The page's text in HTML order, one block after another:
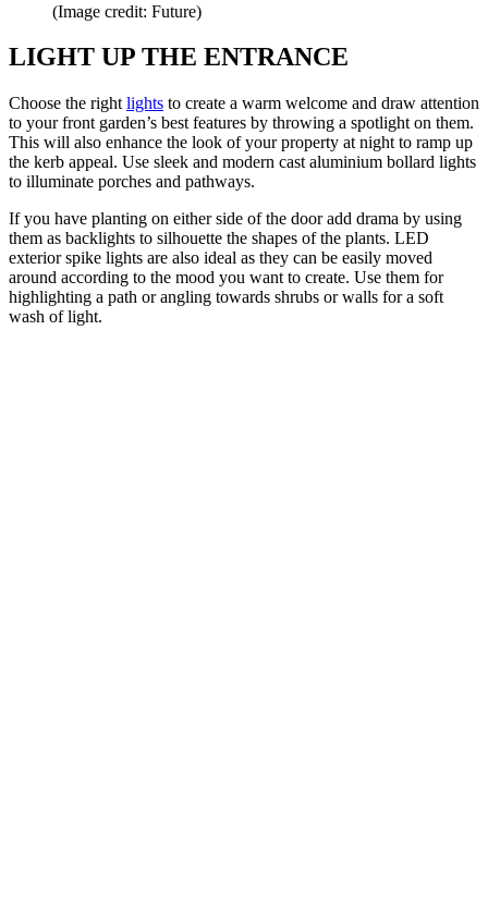
(Image credit: Future)
LIGHT UP THE ENTRANCE
Choose the right lights to create a warm welcome and draw attention
to your front garden’s best features by throwing a spotlight on them.
This will also enhance the look of your property at night to ramp up
the kerb appeal. Use sleek and modern cast aluminium bollard lights
to illuminate porches and pathways.
If you have planting on either side of the door add drama by using
them as backlights to silhouette the shapes of the plants. LED
exterior spike lights are also ideal as they can be easily moved
around according to the mood you want to create. Use them for
highlighting a path or angling towards shrubs or walls for a soft
wash of light.